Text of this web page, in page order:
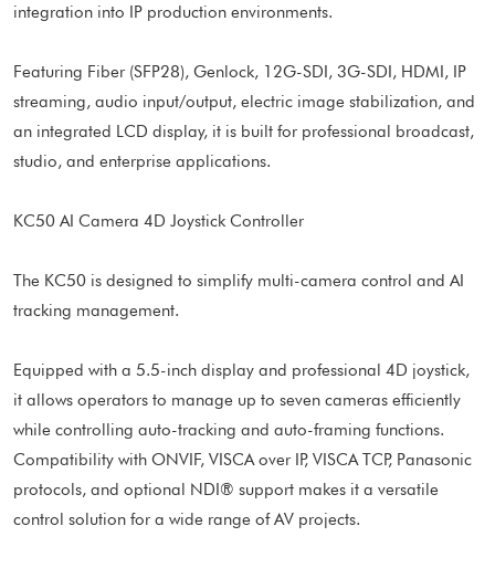
integration into IP production environments.
Featuring Fiber (SFP28), Genlock, 12G-SDI, 3G-SDI, HDMI, IP
streaming, audio input/output, electric image stabilization, and
an integrated LCD display, it is built for professional broadcast,
studio, and enterprise applications.
KC50 AI Camera 4D Joystick Controller
The KC50 is designed to simplify multi-camera control and AI
tracking management.
Equipped with a 5.5-inch display and professional 4D joystick,
it allows operators to manage up to seven cameras efficiently
while controlling auto-tracking and auto-framing functions.
Compatibility with ONVIF, VISCA over IP, VISCA TCP, Panasonic
protocols, and optional NDI® support makes it a versatile
control solution for a wide range of AV projects.